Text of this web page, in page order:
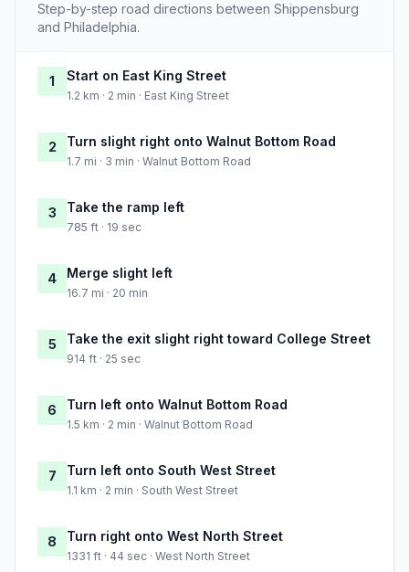
Step-by-step road directions between Shippensburg
and Philadelphia.
1 Start on East King Street
1.2 km · 2 min · East King Street
2 Turn slight right onto Walnut Bottom Road
1.7 mi · 3 min · Walnut Bottom Road
3 Take the ramp left
785 ft · 19 sec
4 Merge slight left
16.7 mi · 20 min
5 Take the exit slight right toward College Street
914 ft · 25 sec
6 Turn left onto Walnut Bottom Road
1.5 km · 2 min · Walnut Bottom Road
7 Turn left onto South West Street
1.1 km · 2 min · South West Street
8 Turn right onto West North Street
1331 ft · 44 sec · West North Street